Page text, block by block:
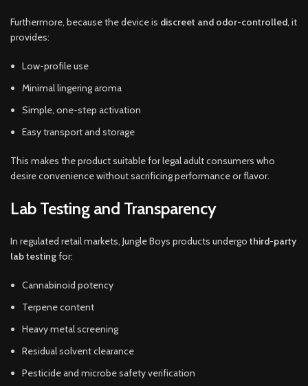
Furthermore, because the device is discreet and odor-controlled, it
provides:
Low-profile use
Minimal lingering aroma
Simple, one-step activation
Easy transport and storage
This makes the product suitable for legal adult consumers who
desire convenience without sacrificing performance or flavor.
Lab Testing and Transparency
In regulated retail markets, Jungle Boys products undergo third-party
lab testingfor:
Cannabinoid potency
Terpene content
Heavy metal screening
Residual solvent clearance
Pesticide and microbe safety verification